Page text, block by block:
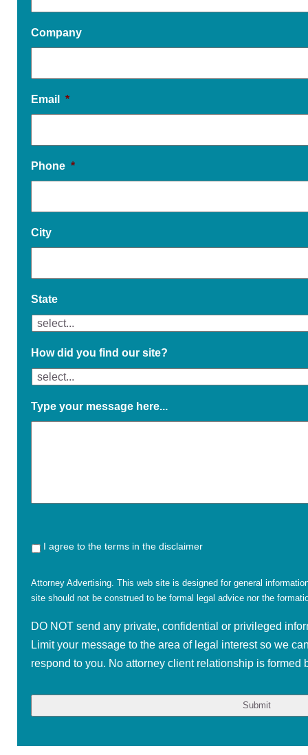
Company
Email *
Phone *
City
State
How did you find our site?
Type your message here...
I agree to the terms in the disclaimer
Attorney Advertising. This web site is designed for general
site should not be construed to be formal legal advice nor the
DO NOT send any private, confidential or privileged
Limit your message to the area of legal interest so we
respond to you. No attorney client relationship is formed